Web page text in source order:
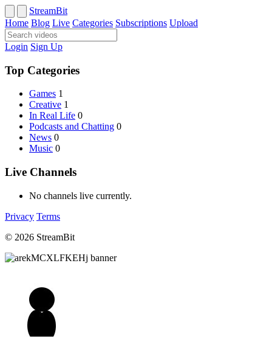
StreamBit
Home Blog Live Categories Subscriptions Upload
Login Sign Up
Top Categories
Games 1
Creative 1
In Real Life 0
Podcasts and Chatting 0
News 0
Music 0
Live Channels
No channels live currently.
Privacy Terms
© 2026 StreamBit